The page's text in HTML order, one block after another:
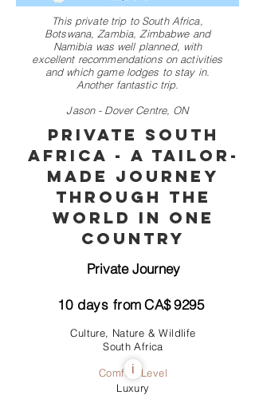
This private trip to South Africa,
Botswana, Zambia, Zimbabwe and
Namibia was well planned, with
excellent recommendations on activities
and which game lodges to stay in.
Another fantastic trip.
Jason - Dover Centre, ON
Private South
Africa - A Tailor-
Made Journey
through the
World in One
Country
Private Journey
10 days fromCA$9295
Culture, Nature & Wildlife
South Africa
Comfort Level
i
Luxury